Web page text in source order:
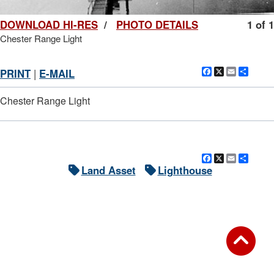
1 of 1
DOWNLOAD HI-RES / PHOTO DETAILS
Chester Range Light
Facebook
X Email
PRINT | E-MAIL
Chester Range Light
Facebook
X Email
Land Asset Lighthouse